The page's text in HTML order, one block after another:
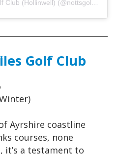
Golf Club
Ayrshire coastline
courses, none
it’s a testament to